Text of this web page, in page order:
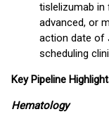
tislelizumab in
advanced, or
action date of
scheduling
Key Pipeline
Hematology